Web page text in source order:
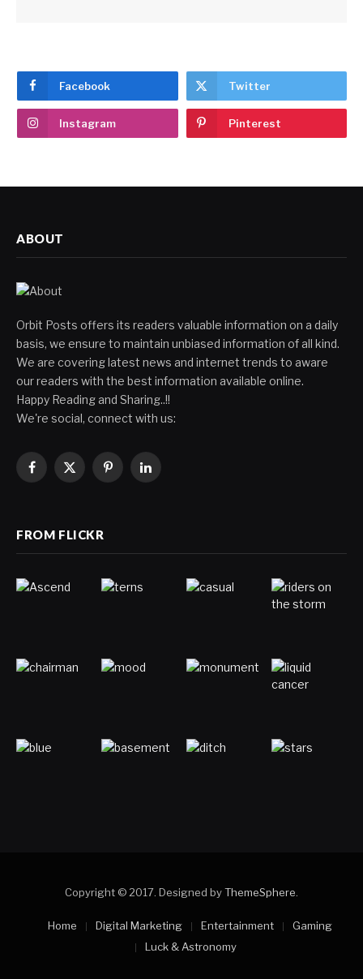
Facebook Twitter
Instagram Pinterest
ABOUT
Orbit Posts offers its readers valuable information on a daily
basis, we ensure to maintain unbiased information of all kind.
We are covering latest news and internet trends to aware
our readers with the best information available online.
Happy Reading and Sharing..!!
We're social, connect with us:
Facebook
X
PinterestLinkedIn
FROM FLICKR
Copyright © 2017. Designed byThemeSphere.
Home Digital Marketing Entertainment
Gaming
Luck & Astronomy